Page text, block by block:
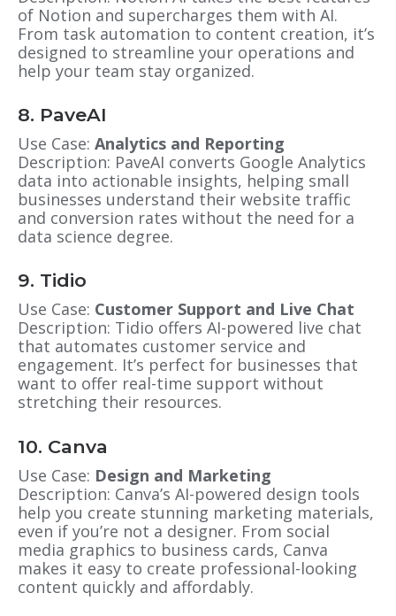
of Notion and supercharges them with AI.
From task automation to content creation, it’s
designed to streamline your operations and
help your team stay organized.
8. PaveAI
Use Case: Analytics and Reporting
Description: PaveAI converts Google Analytics
data into actionable insights, helping small
businesses understand their website traffic
and conversion rates without the need for a
data science degree.
9. Tidio
Use Case: Customer Support and Live Chat
Description: Tidio offers AI-powered live chat
that automates customer service and
engagement. It’s perfect for businesses that
want to offer real-time support without
stretching their resources.
10. Canva
Use Case: Design and Marketing
Description: Canva’s AI-powered design tools
help you create stunning marketing materials,
even if you’re not a designer. From social
media graphics to business cards, Canva
makes it easy to create professional-looking
content quickly and affordably.